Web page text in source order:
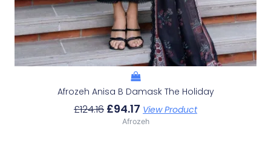
Afrozeh Anisa B Damask The Holiday
£124.16 £94.17 View Product
Afrozeh